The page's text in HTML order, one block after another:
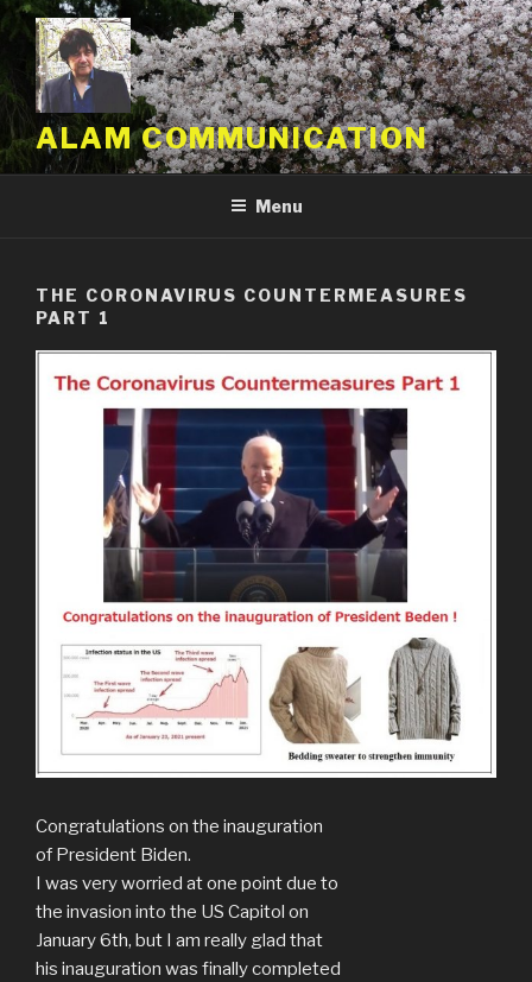
Skip
to
content
ALAM COMMUNICATION
Menu
THE CORONAVIRUS COUNTERMEASURES
PART 1
Congratulations on the inauguration
of President Biden.
I was very worried at one point due to
the invasion into the US Capitol on
January 6th, but I am really glad that
his inauguration was finally completed